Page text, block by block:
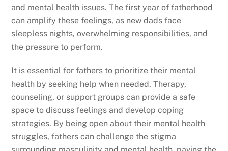
and mental health issues. The first year of fatherhood
can amplify these feelings, as new dads face
sleepless nights, overwhelming responsibilities, and
the pressure to perform.
It is essential for fathers to prioritize their mental
health by seeking help when needed. Therapy,
counseling, or support groups can provide a safe
space to discuss feelings and develop coping
strategies. By being open about their mental health
struggles, fathers can challenge the stigma